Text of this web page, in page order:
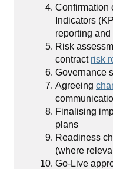
Confirmation
Indicators
reporting
Risk
contract risk
Governance
Agreeing
Finalising
plans
Readiness
(where
Go-Live